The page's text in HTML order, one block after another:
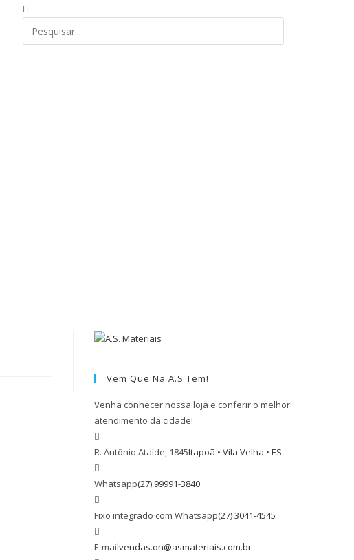
Vem Que Na A.S Tem!
Venha conhecer nossa loja e conferir o melhor
atendimento da cidade!
R. Antônio Ataíde, 1845Itapoã • Vila Velha • ES
Whatsapp(27) 99991-3840
Fixo integrado com Whatsapp(27) 3041-4545
E-mailvendas.on@asmateriais.com.br